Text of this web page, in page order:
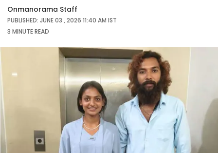
Onmanorama Staff
PUBLISHED: JUNE 03 , 2026 11:40 AM IST
3 MINUTEREAD